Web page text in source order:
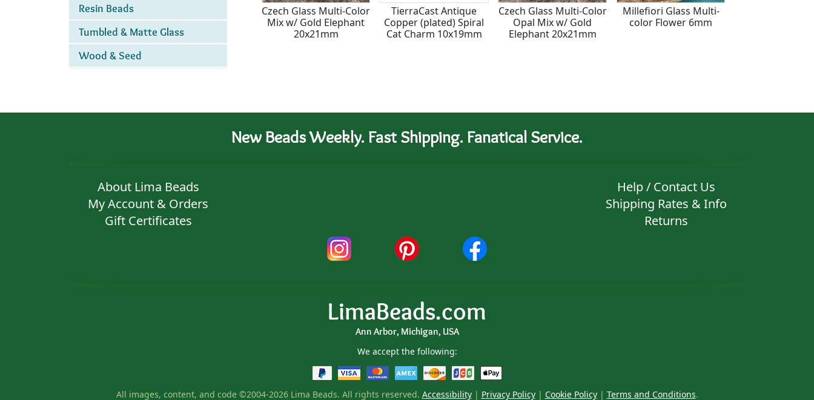
Resin Beads
Tumbled & Matte Glass
Wood & Seed
Czech Glass Multi-Color
Mix w/ Gold Elephant
20x21mm
TierraCast Antique
Copper (plated) Spiral
Cat Charm 10x19mm
Czech Glass Multi-Color
Opal Mix w/ Gold
Elephant 20x21mm
Millefiori Glass Multi-
color Flower 6mm
New Beads Weekly. Fast Shipping. Fanatical Service.
About Lima Beads
My Account & Orders
Gift Certificates
Help / Contact Us
Shipping Rates & Info
Returns
LimaBeads.com
Ann Arbor, Michigan, USA
We accept the following:
All images, content, and code ©2004-2026 Lima Beads. All rights reserved. Accessibility| Privacy Policy| Cookie Policy| Terms and Conditions.